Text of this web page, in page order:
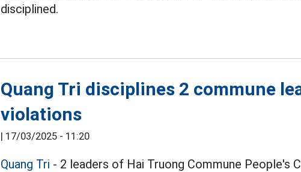
disciplined.
Quang Tri disciplines 2 commune
violations
| 17/03/2025 - 11:20
Quang Tri - 2 leaders of Hai Truong Commune People's